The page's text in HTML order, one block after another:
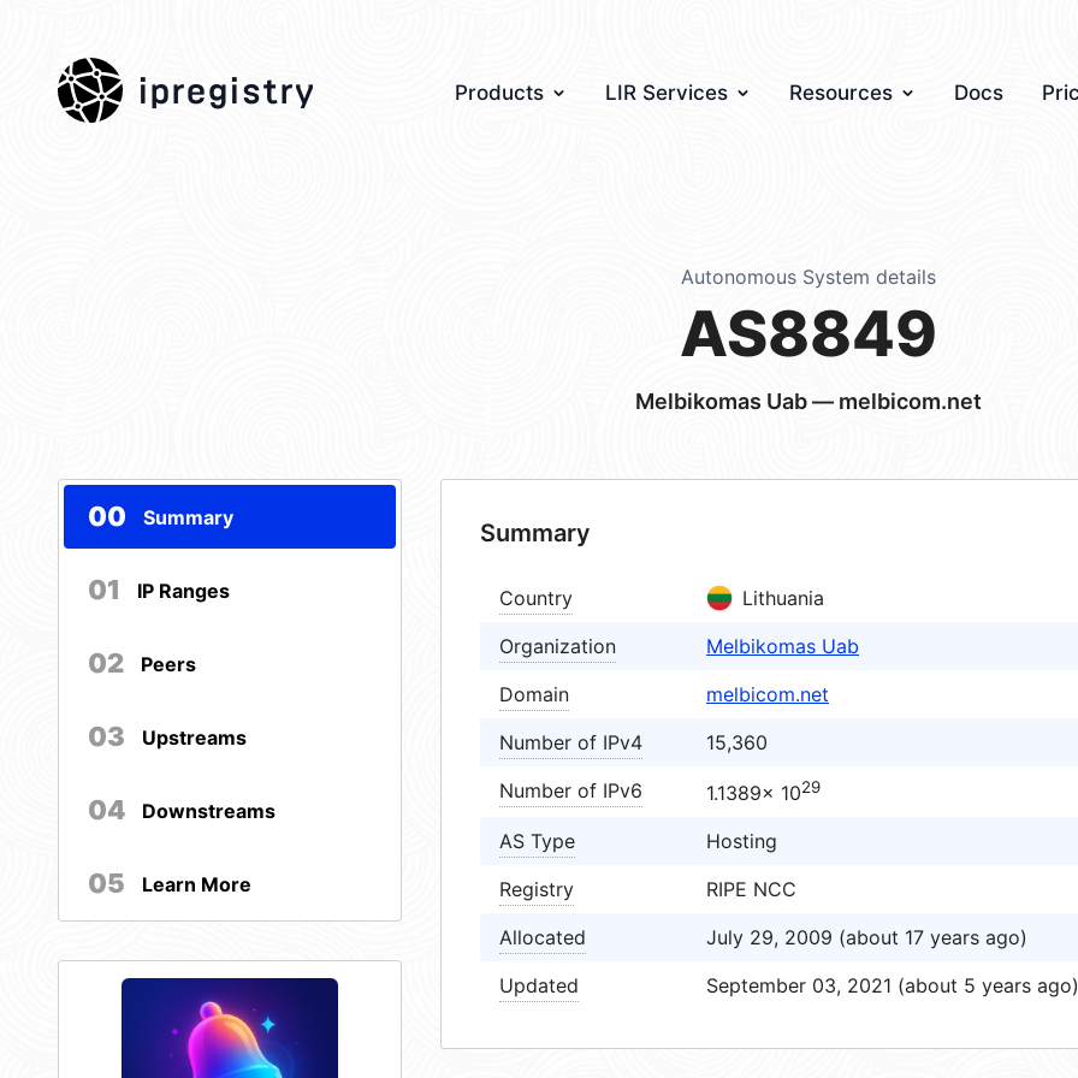
ipregistry Products LIR Services Resources Docs
Autonomous System details
AS8849
Melbikomas Uab — melbicom.net
00 Summary
01 IP Ranges
02 Peers
03 Upstreams
04 Downstreams
05 Learn More
Summary
Country
Lithuania
Organization
Melbikomas Uab
Domain
melbicom.net
Number of IPv4
15,360
Number of IPv6
1.1389× 1029
AS Type
Hosting
Registry
RIPE NCC
Allocated
July 29, 2009 (about 17 years ago)
Updated
September 03, 2021 (about 5 years ago)